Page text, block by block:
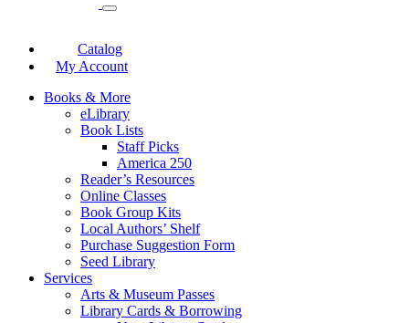
Catalog
My Account
Books & More
eLibrary
Book Lists
Staff Picks
America 250
Reader’s Resources
Online Classes
Book Group Kits
Local Authors’ Shelf
Purchase Suggestion Form
Seed Library
Services
Arts & Museum Passes
Library Cards & Borrowing